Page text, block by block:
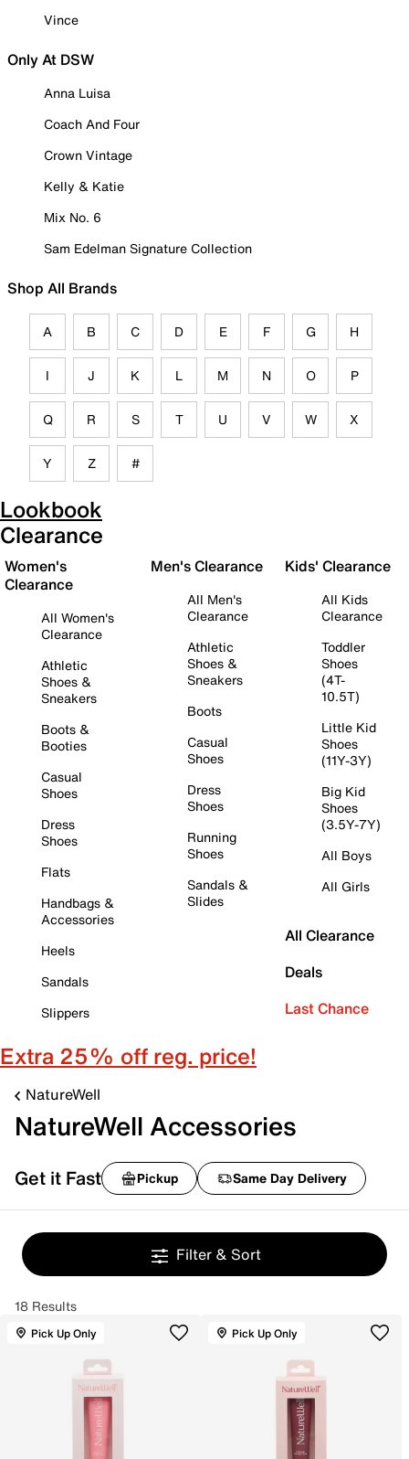
Vince
Only At DSW
Anna Luisa
Coach And Four
Crown Vintage
Kelly & Katie
Mix No. 6
Sam Edelman Signature Collection
Shop All Brands
A B C D E F G H
I J K L M N O P
Q R S T U V W X
Y Z #
Lookbook
Clearance
Women's
Clearance
All Women's
Clearance
Athletic
Shoes &
Sneakers
Boots &
Booties
Casual
Shoes
Dress
Shoes
Flats
Handbags &
Accessories
Heels
Sandals
Slippers
Men's Clearance
All Men's
Clearance
Athletic
Shoes &
Sneakers
Boots
Casual
Shoes
Dress
Shoes
Running
Shoes
Sandals &
Slides
Kids' Clearance
All Kids
Clearance
Toddler
Shoes
(4T-
10.5T)
Little Kid
Shoes
(11Y-3Y)
Big Kid
Shoes
(3.5Y-7Y)
All Boys
All Girls
All Clearance
Deals
Last Chance
Extra 25% off reg. price!
NatureWell
NatureWell Accessories
Get it Fast Pickup Same Day Delivery
Filter & Sort
18 Results
Pick Up Only Pick Up Only